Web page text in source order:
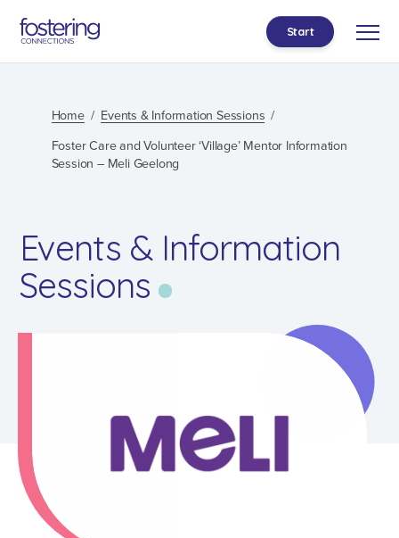
Start
Home
Events & Information Sessions
Foster Care and Volunteer ‘Village’ Mentor Information
Session – Meli Geelong
Events & Information
Sessions